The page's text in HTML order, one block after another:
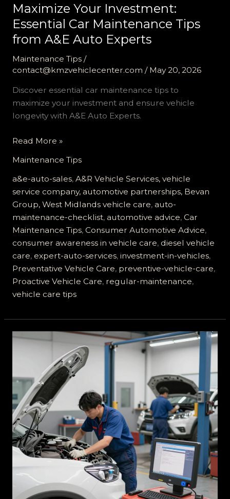
Maximize Your Investment:
Essential Car Maintenance Tips
from A&E Auto Experts
Maintenance Tips/
contact@kmzvehiclecenter.com / May 20, 2026
Discover essential car maintenance tips to
maximize your investment and ensure vehicle
longevity with A&E Auto Experts.
Maximize
Investment:
Essential
Car
Maintenance
Tips
from
A&E
Auto
Experts
Read More »
Maintenance Tips
a&e-auto-sales, A&R Vehicle Services, vehicle
service company, automotive partnerships, Bevan
Group, West Midlands vehicle care, auto-
maintenance-checklist, automotive advice, Car
Maintenance Tips, Consumer Automotive Advice,
consumer awareness in vehicle care, diesel vehicle
care, expert-auto-services, investment-in-vehicles,
Preventative Vehicle Care, preventive-vehicle-care,
Proactive Vehicle Care, regular-maintenance,
vehicle care tips